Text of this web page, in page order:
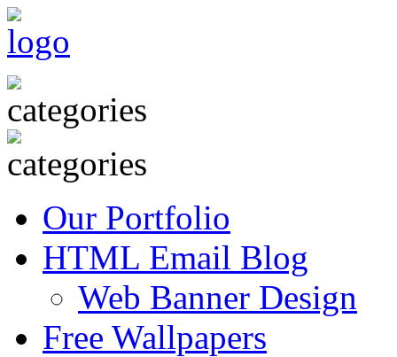
Our Portfolio
HTML Email Blog
Web Banner Design
Free Wallpapers